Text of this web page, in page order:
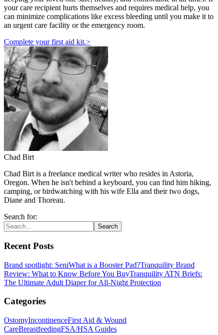
your care recipient hurts themselves and requires medical help, you
can minimize complications like excess bleeding until you make it to
an urgent care facility or the emergency room.
Complete your first aid kit.>
Chad Birt
Chad Birt is a freelance medical writer who resides in Astoria,
Oregon. When he isn't behind a keyboard, you can find him hiking,
camping, or birdwatching with his wife Ella and their two dogs,
Diane and Thoreau.
Search for:
Search
Recent Posts
Brand spotlight: SeniWhat is a Booster Pad?Tranquility Brand
Review: What to Know Before You BuyTranquility ATN Briefs:
The Ultimate Adult Diaper for All-Night Protection
Categories
OstomyIncontinenceFirst Aid & Wound
CareBreastfeedingFSA/HSA Guides